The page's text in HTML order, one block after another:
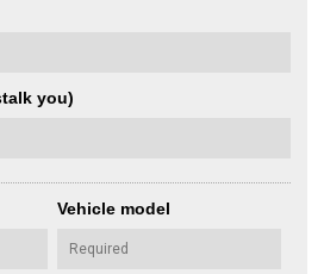
you)
Vehicle model